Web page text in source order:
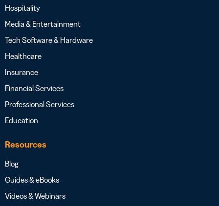
Hospitality
Media & Entertainment
Tech Software & Hardware
Healthcare
Insurance
Financial Services
Professional Services
Education
Resources
Blog
Guides & eBooks
Videos & Webinars